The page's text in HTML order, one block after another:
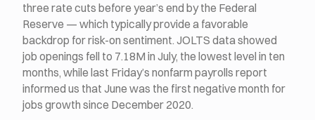
three rate cuts before year’s end by the Federal
Reserve — which typically provide a favorable
backdrop for risk-on sentiment. JOLTS data showed
job openings fell to 7.18M in July, the lowest level in ten
months, while last Friday’s nonfarm payrolls report
informed us that June was the first negative month for
jobs growth since December 2020.